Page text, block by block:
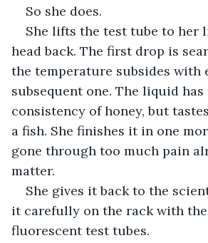
So she does.
She lifts the test tube to her
head back. The first drop is
the temperature subsides with
subsequent one. The liquid has
consistency of honey, but
a fish. She finishes it in one
gone through too much pain
matter.
She gives it back to the
it carefully on the rack with
fluorescent test tubes.